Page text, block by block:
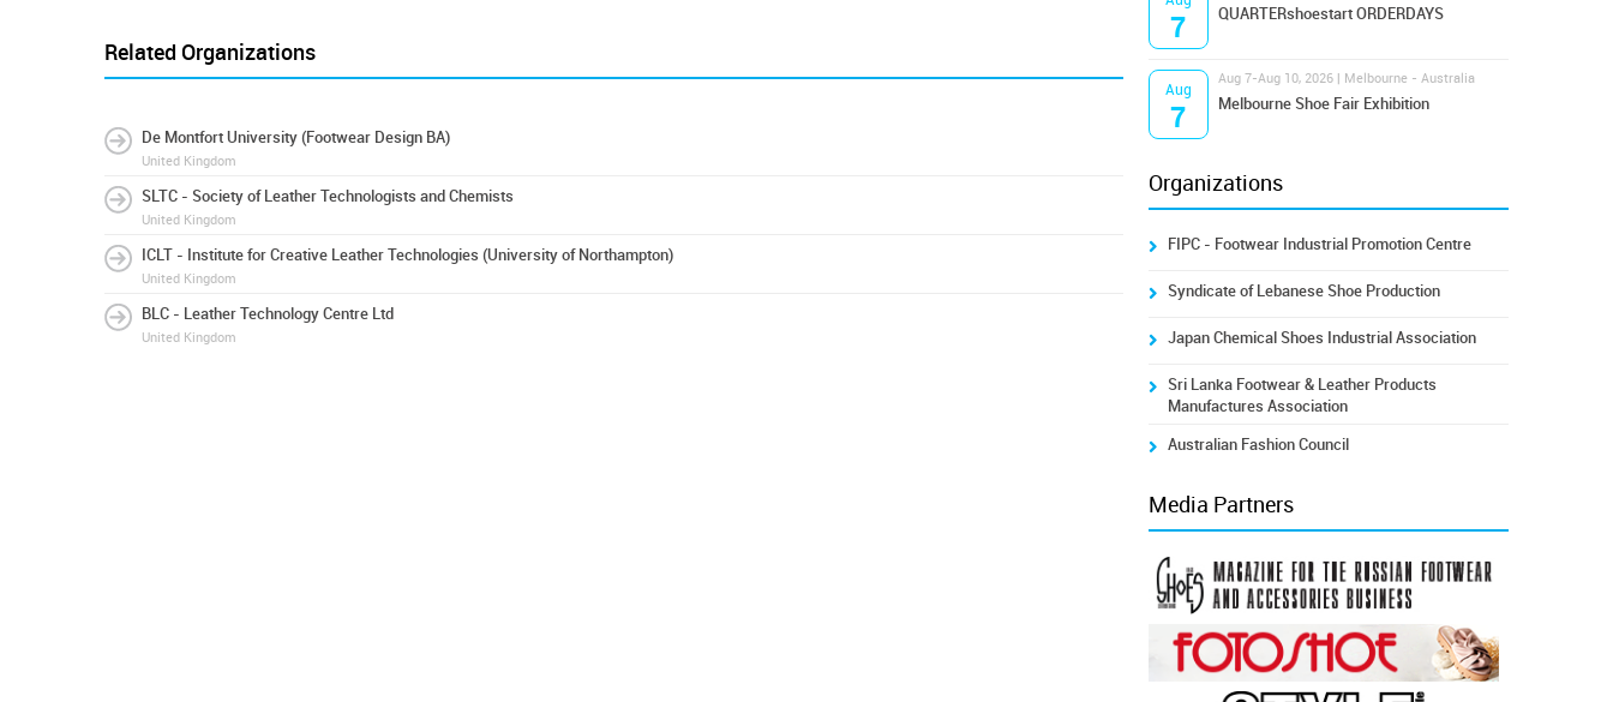
Related Organizations
De Montfort University (Footwear Design BA)
United Kingdom
SLTC - Society of Leather Technologists and Chemists
United Kingdom
ICLT - Institute for Creative Leather Technologies (University of Northampton)
United Kingdom
BLC - Leather Technology Centre Ltd
United Kingdom
7 QUARTERshoestart ORDERDAYS
Aug
7
Aug 7-Aug 10, 2026 | Melbourne - Australia
Melbourne Shoe Fair Exhibition
Organizations
FIPC - Footwear Industrial Promotion Centre
Syndicate of Lebanese Shoe Production
Japan Chemical Shoes Industrial Association
Sri Lanka Footwear & Leather Products
Manufactures Association
Australian Fashion Council
Media Partners